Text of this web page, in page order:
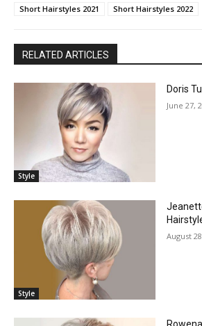
Short Hairstyles 2021
Short Hairstyles 2022
RELATED ARTICLES
Style
Doris
June 27,
Style
August